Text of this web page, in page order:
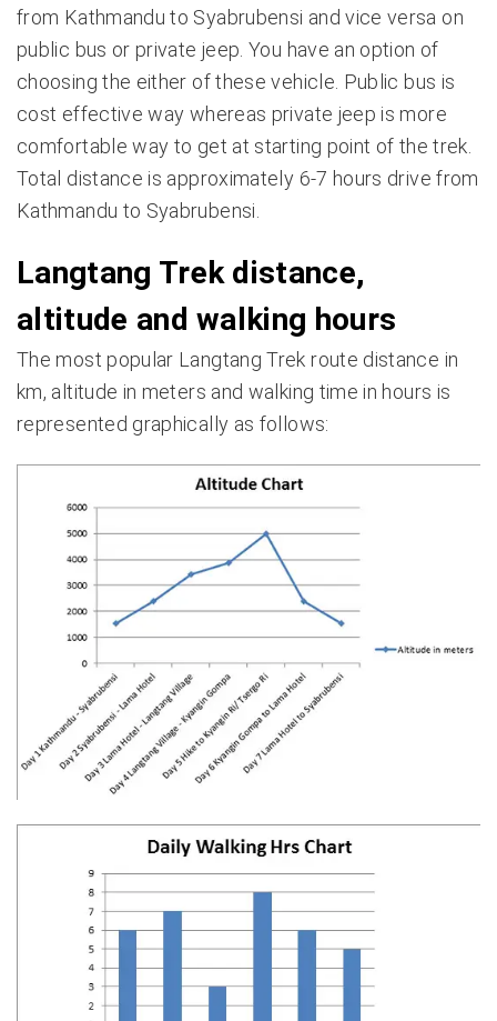
from Kathmandu to Syabrubensi and vice versa on
public bus or private jeep. You have an option of
choosing the either of these vehicle. Public bus is
cost effective way whereas private jeep is more
comfortable way to get at starting point of the trek.
Total distance is approximately 6-7 hours drive from
Kathmandu to Syabrubensi.
Langtang Trek distance,
altitude and walking hours
The most popular Langtang Trek route distance in
km, altitude in meters and walking time in hours is
represented graphically as follows: